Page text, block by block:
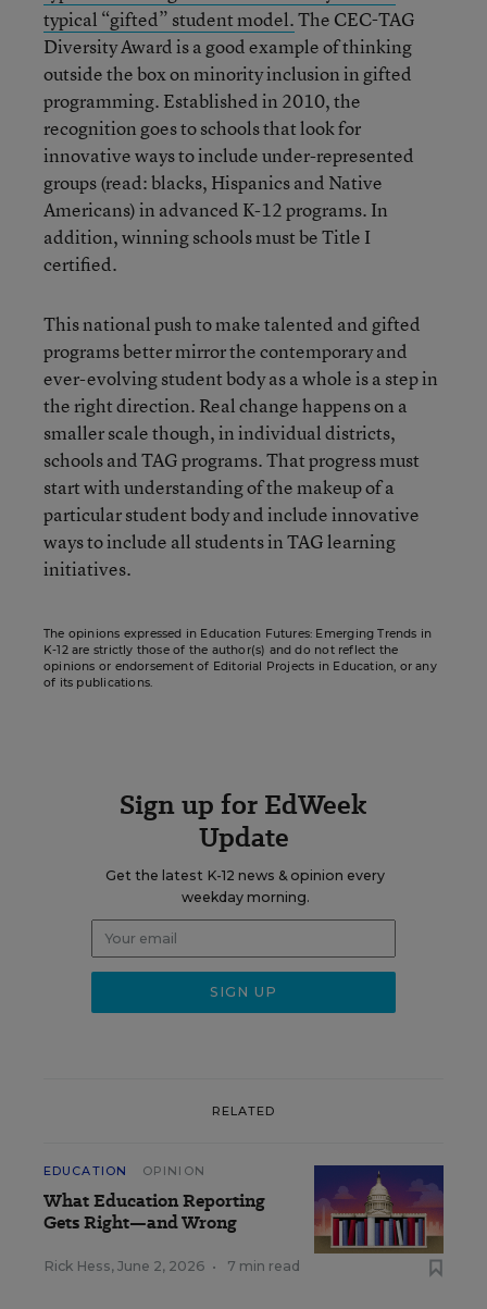
typical “gifted” student model.The CEC-TAG
Diversity Award is a good example of thinking
outside the box on minority inclusion in gifted
programming. Established in 2010, the
recognition goes to schools that look for
innovative ways to include under-represented
groups (read: blacks, Hispanics and Native
Americans) in advanced K-12 programs. In
addition, winning schools must be Title I
certified.
This national push to make talented and gifted
programs better mirror the contemporary and
ever-evolving student body as a whole is a step in
the right direction. Real change happens on a
smaller scale though, in individual districts,
schools and TAG programs. That progress must
start with understanding of the makeup of a
particular student body and include innovative
ways to include all students in TAG learning
initiatives.
The opinions expressed in Education Futures: Emerging Trends in
K-12 are strictly those of the author(s) and do not reflect the
opinions or endorsement of Editorial Projects in Education, or any
of its publications.
Sign up for EdWeek
Update
Get the latest K-12 news & opinion every
weekday morning.
RELATED
EDUCATION OPINION
What Education Reporting
Gets Right—and Wrong
Rick Hess, June 2, 2026 • 7 min read